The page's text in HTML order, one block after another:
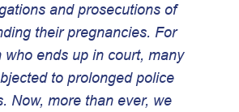
and prosecutions of
their pregnancies. For
who ends up in court, many
to prolonged police
Now, more than ever, we